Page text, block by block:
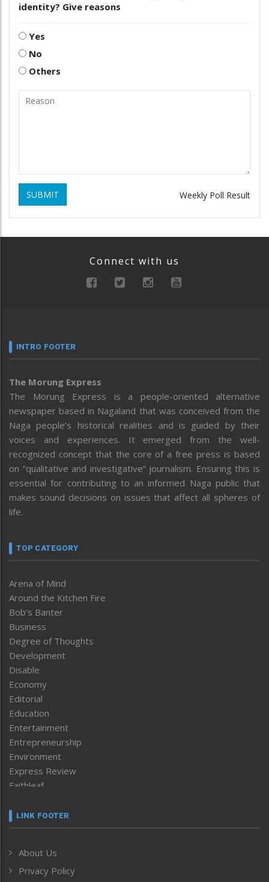
identity? Give reasons
Yes
No
Others
SUBMIT Weekly Poll Result
Connect with us
INTRO FOOTER
The Morung Express
The Morung Express is a people-oriented alternative
newspaper based in Nagaland that was conceived from the
Naga people’s historical realities and is guided by their
voices and experiences. It emerged from the well-
recognized concept that the core of a free press is based
on “qualitative and investigative” journalism. Ensuring this is
essential for contributing to an informed Naga public that
makes sound decisions on issues that affect all spheres of
life.
TOP CATEGORY
Arena of Mind
Around the Kitchen Fire
Bob’s Banter
Business
Degree of Thoughts
Development
Disable
Economy
Editorial
Education
Entertainment
Entrepreneurship
Environment
Express Review
Faithleaf
Frontpage
Human Rights
ICAR
LINK FOOTER
About Us
Privacy Policy